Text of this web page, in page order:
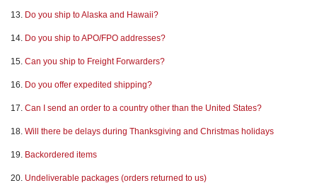
Do you ship to Alaska and Hawaii?
Do you ship to APO/FPO addresses?
Can you ship to Freight Forwarders?
Do you offer expedited shipping?
Can I send an order to a country other than the United States?
Will there be delays during Thanksgiving and Christmas holidays
Backordered items
Undeliverable packages (orders returned to us)